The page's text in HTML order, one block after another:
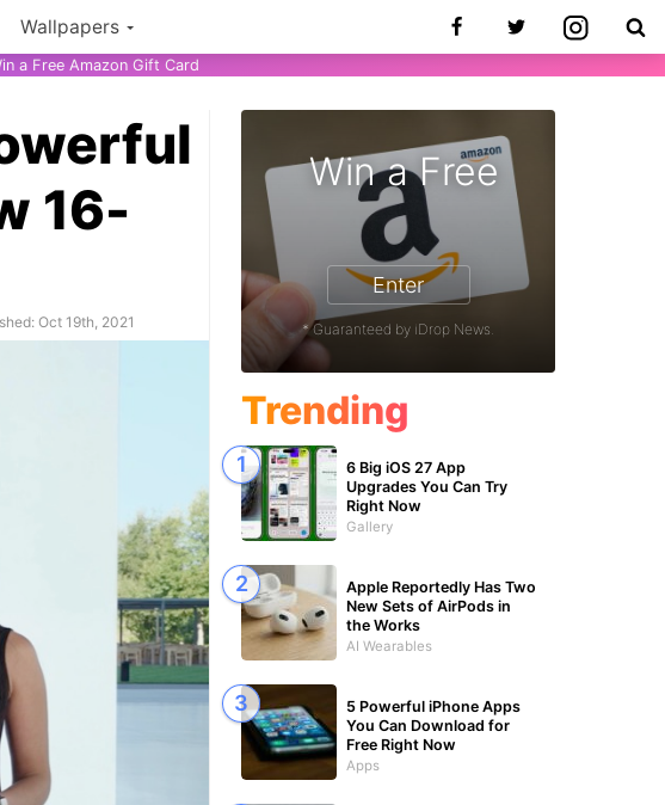
Wallpapers
a Free Amazon Gift Card
16-
Oct 19th, 2021
Win a Free
Enter
* Guaranteed by iDrop News.
Trending
6 Big iOS 27 App
Upgrades You Can Try
Right Now
Gallery
Apple Reportedly Has Two
New Sets of AirPods in
the Works
AI Wearables
5 Powerful iPhone Apps
You Can Download for
Free Right Now
Apps